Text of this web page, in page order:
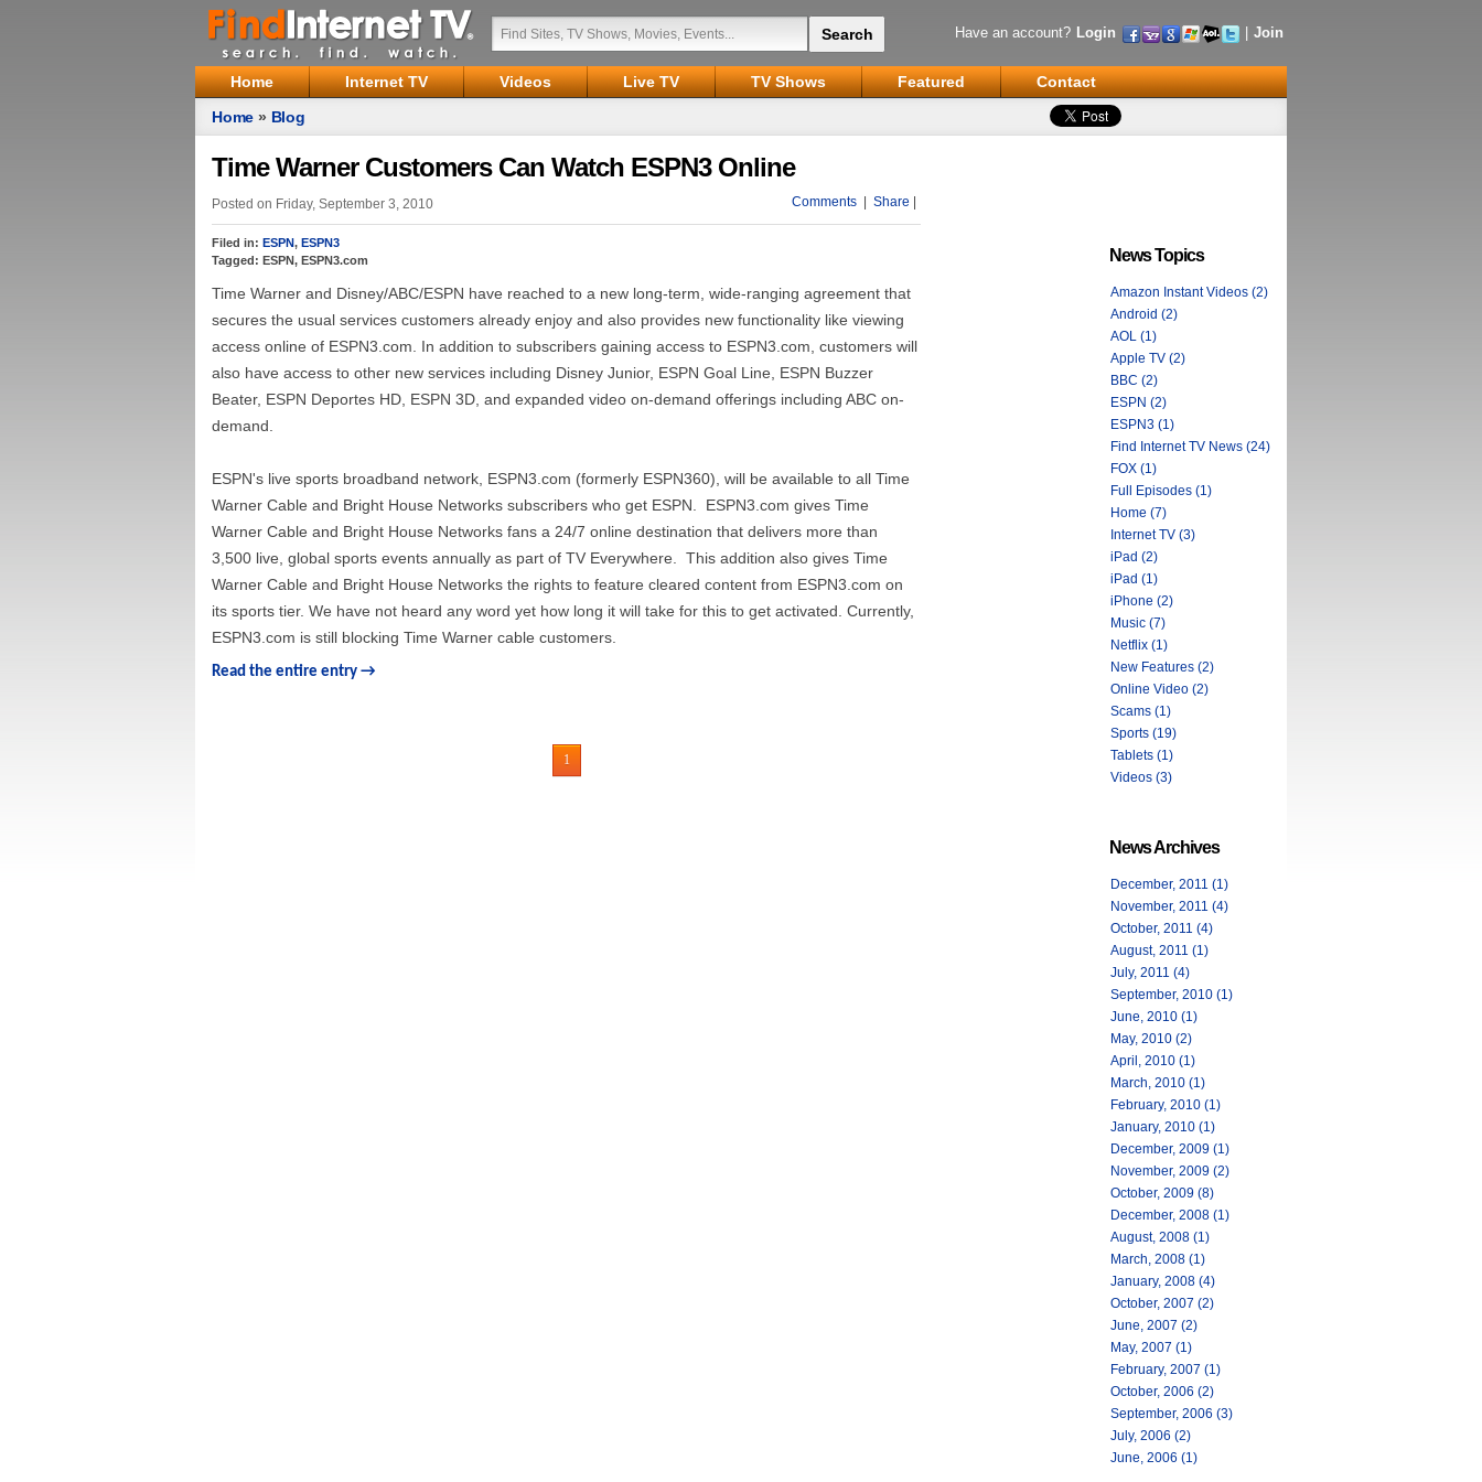
Have an account? Login Join
Home Internet TV Videos Live TV TV Shows Featured
Contact
Home » Blog
Time Warner Customers Can Watch ESPN3 Online
Posted on Friday, September 3, 2010 Comments Share
Filed in: ESPN, ESPN3
Tagged: ESPN, ESPN3.com
Time Warner and Disney/ABC/ESPN have reached to a new long-term, wide-ranging agreement that
secures the usual services customers already enjoy and also provides new functionality like viewing
access online of ESPN3.com. In addition to subscribers gaining access to ESPN3.com, customers will
also have access to other new services including Disney Junior, ESPN Goal Line, ESPN Buzzer
Beater, ESPN Deportes HD, ESPN 3D, and expanded video on-demand offerings including ABC on-
demand.
ESPN's live sports broadband network, ESPN3.com (formerly ESPN360), will be available to all Time
Warner Cable and Bright House Networks subscribers who get ESPN. ESPN3.com gives Time
Warner Cable and Bright House Networks fans a 24/7 online destination that delivers more than
3,500 live, global sports events annually as part of TV Everywhere. This addition also gives Time
Warner Cable and Bright House Networks the rights to feature cleared content from ESPN3.com on
its sports tier. We have not heard any word yet how long it will take for this to get activated. Currently,
ESPN3.com is still blocking Time Warner cable customers.
Read the entire entry →
1
News Topics
Amazon Instant Videos (2)
Android (2)
AOL (1)
Apple TV (2)
BBC (2)
ESPN (2)
ESPN3 (1)
Find Internet TV News (24)
FOX (1)
Full Episodes (1)
Home (7)
Internet TV (3)
iPad (2)
iPad (1)
iPhone (2)
Music (7)
Netflix (1)
New Features (2)
Online Video (2)
Scams (1)
Sports (19)
Tablets (1)
Videos (3)
News Archives
December, 2011 (1)
November, 2011 (4)
October, 2011 (4)
August, 2011 (1)
July, 2011 (4)
September, 2010 (1)
June, 2010 (1)
May, 2010 (2)
April, 2010 (1)
March, 2010 (1)
February, 2010 (1)
January, 2010 (1)
December, 2009 (1)
November, 2009 (2)
October, 2009 (8)
December, 2008 (1)
August, 2008 (1)
March, 2008 (1)
January, 2008 (4)
October, 2007 (2)
June, 2007 (2)
May, 2007 (1)
February, 2007 (1)
October, 2006 (2)
September, 2006 (3)
July, 2006 (2)
June, 2006 (1)